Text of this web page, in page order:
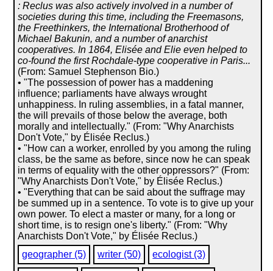
: Reclus was also actively involved in a number of
societies during this time, including the Freemasons,
the Freethinkers, the International Brotherhood of
Michael Bakunin, and a number of anarchist
cooperatives. In 1864, Elisée and Elie even helped to
co-found the first Rochdale-type cooperative in Paris...
(From: Samuel Stephenson Bio.)
• "The possession of power has a maddening
influence; parliaments have always wrought
unhappiness. In ruling assemblies, in a fatal manner,
the will prevails of those below the average, both
morally and intellectually." (From: "Why Anarchists
Don't Vote," by Élisée Reclus.)
• "How can a worker, enrolled by you among the ruling
class, be the same as before, since now he can speak
in terms of equality with the other oppressors?" (From:
"Why Anarchists Don't Vote," by Élisée Reclus.)
• "Everything that can be said about the suffrage may
be summed up in a sentence. To vote is to give up your
own power. To elect a master or many, for a long or
short time, is to resign one's liberty." (From: "Why
Anarchists Don't Vote," by Élisée Reclus.)
geographer (5)
writer (50) ecologist (3)